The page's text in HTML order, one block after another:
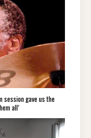
session gave us the
all’